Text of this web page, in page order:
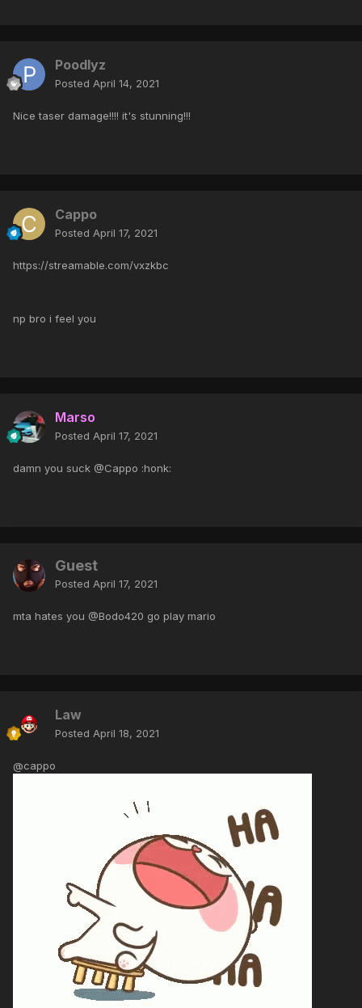
Poodlyz
Posted April 14, 2021
Nice taser damage!!!! it's stunning!!!
Cappo
Posted April 17, 2021
https://streamable.com/vxzkbc
np bro i feel you
Marso
Posted April 17, 2021
damn you suck @Cappo :honk:
Guest
Posted April 17, 2021
mta hates you @Bodo420 go play mario
Law
Posted April 18, 2021
@cappo